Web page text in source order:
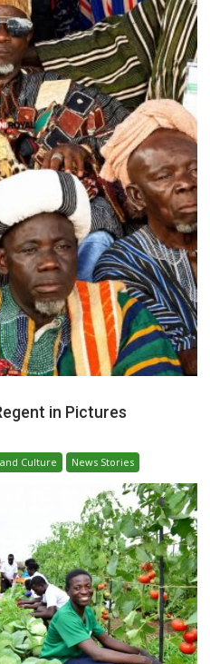
in Pictures
Culture News Stories